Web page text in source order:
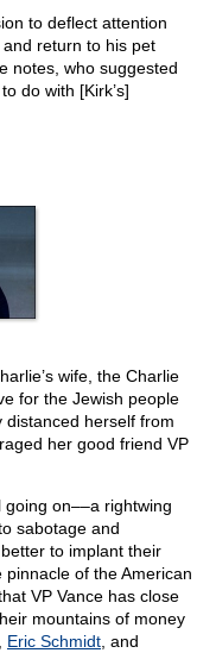
to deflect attention
return to his pet
notes, who suggested
do with [Kirk’s]
wife, the Charlie
for the Jewish people
distanced herself from
her good friend VP
on––a rightwing
sabotage and
to implant their
of the American
VP Vance has close
mountains of money
Eric Schmidt , and